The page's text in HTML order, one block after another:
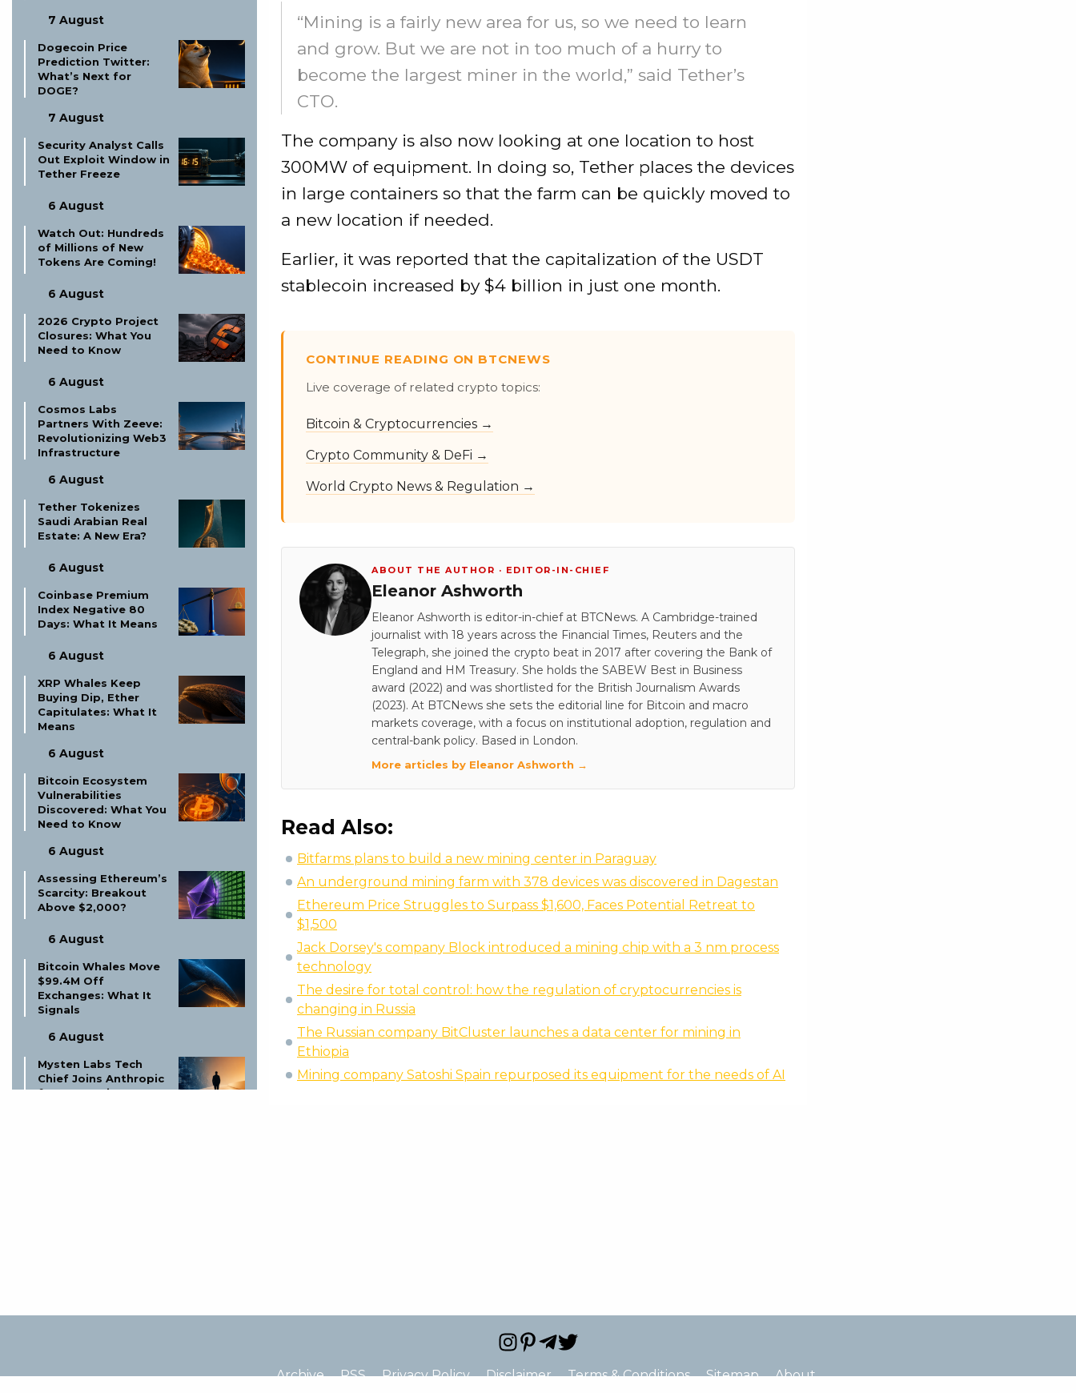
7 August
Dogecoin Price
Prediction Twitter:
What’s Next for
DOGE?
7 August
Security Analyst Calls
Out Exploit Window in
Tether Freeze
6 August
Watch Out: Hundreds
of Millions of New
Tokens Are Coming!
6 August
2026 Crypto Project
Closures: What You
Need to Know
6 August
Cosmos Labs
Partners With Zeeve:
Revolutionizing Web3
Infrastructure
6 August
Tether Tokenizes
Saudi Arabian Real
Estate: A New Era?
6 August
Coinbase Premium
Index Negative 80
Days: What It Means
6 August
XRP Whales Keep
Buying Dip, Ether
Capitulates: What It
Means
6 August
Bitcoin Ecosystem
Vulnerabilities
Discovered: What You
Need to Know
6 August
Assessing Ethereum’s
Scarcity: Breakout
Above $2,000?
6 August
Bitcoin Whales Move
$99.4M Off
Exchanges: What It
Signals
6 August
Mysten Labs Tech
Chief Joins Anthropic
for AI Security
“Mining is a fairly new area for us, so we need to learn
and grow. But we are not in too much of a hurry to
become the largest miner in the world,” said Tether’s
CTO.
The company is also now looking at one location to host
300MW of equipment. In doing so, Tether places the devices
in large containers so that the farm can be quickly moved to
a new location if needed.
Earlier, it was reported that the capitalization of the USDT
stablecoin increased by $4 billion in just one month.
CONTINUE READING ON BTCNEWS
Live coverage of related crypto topics:
Bitcoin & Cryptocurrencies →
Crypto Community & DeFi →
World Crypto News & Regulation →
ABOUT THE AUTHOR · EDITOR-IN-CHIEF
Eleanor Ashworth
Eleanor Ashworth is editor-in-chief at BTCNews. A Cambridge-trained
journalist with 18 years across the Financial Times, Reuters and the
Telegraph, she joined the crypto beat in 2017 after covering the Bank of
England and HM Treasury. She holds the SABEW Best in Business
award (2022) and was shortlisted for the British Journalism Awards
(2023). At BTCNews she sets the editorial line for Bitcoin and macro
markets coverage, with a focus on institutional adoption, regulation and
central-bank policy. Based in London.
More articles by Eleanor Ashworth →
Read Also:
Bitfarms plans to build a new mining center in Paraguay
An underground mining farm with 378 devices was discovered in Dagestan
Ethereum Price Struggles to Surpass $1,600, Faces Potential Retreat to
$1,500
Jack Dorsey's company Block introduced a mining chip with a 3 nm process
technology
The desire for total control: how the regulation of cryptocurrencies is
changing in Russia
The Russian company BitСluster launches a data center for mining in
Ethiopia
Mining company Satoshi Spain repurposed its equipment for the needs of AI
Archive RSS Privacy Policy Disclaimer Terms & Conditions Sitemap About